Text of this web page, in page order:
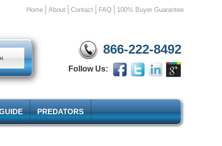
Home About Contact FAQ 100% Buyer Guarantee
866-222-8492
Follow Us:
PREDATORS